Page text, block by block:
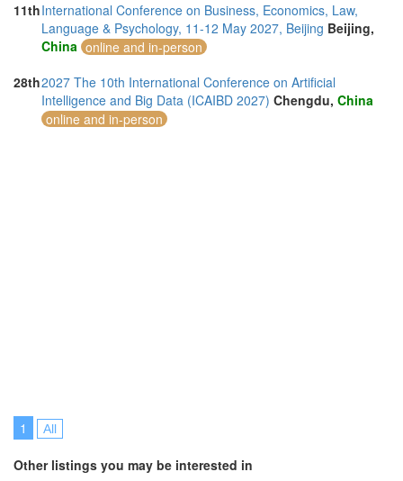
11thInternational Conference on Business, Economics, Law,
Language & Psychology, 11-12 May 2027, Beijing Beijing,
China online and in-person
28th2027 The 10th International Conference on Artificial
Intelligence and Big Data (ICAIBD 2027) Chengdu, China
online and in-person
1 All
Other listings you may be interested in